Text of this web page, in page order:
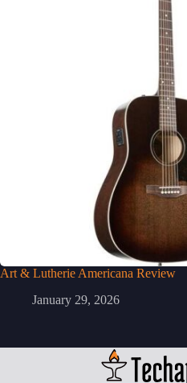
Art & Lutherie Americana Review
January 29, 2026